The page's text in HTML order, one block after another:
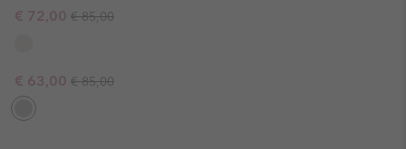
Sale price:
€ 72,00 Regular price:
€ 85,00
Sale price:
€ 63,00 Regular price:
€ 85,00